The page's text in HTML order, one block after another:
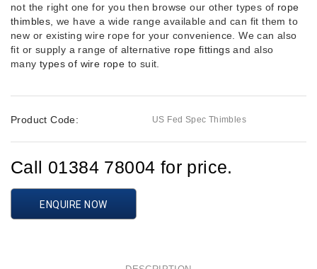
not the right one for you then browse our other types of rope
thimbles , we have a wide range available and can fit them to
new or existing wire rope for your convenience. We can also
fit or supply a range of alternative rope fittings and also
many types of wire rope to suit.
Product Code: US Fed Spec Thimbles
Call 01384 78004 for price.
ENQUIRE NOW